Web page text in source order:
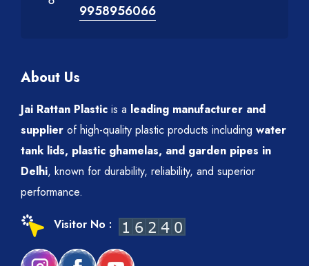
9958956066
About Us
Jai Rattan Plastic is a leading manufacturer and
supplier of high-quality plastic products including water
tank lids, plastic ghamelas, and garden pipes in
Delhi, known for durability, reliability, and superior
performance.
Visitor No :